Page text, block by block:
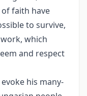
faith have
to survive,
which
and respect
his many-